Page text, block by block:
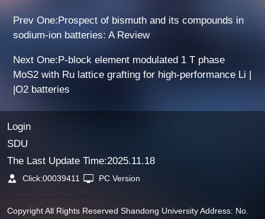
Prev One:Prospect of bismuth and its compounds in
sodium-ion batteries: A Review
Next One:P-block element modulated 1 T phase
MoS2 with Ru lattice grafting for high-performance Li |
|O2 batteries
Login
SDU
The Last Update Time:2025.11.18
Click:00039411 PC Version
Copyright All Rights Reserved Shandong University Address: No.